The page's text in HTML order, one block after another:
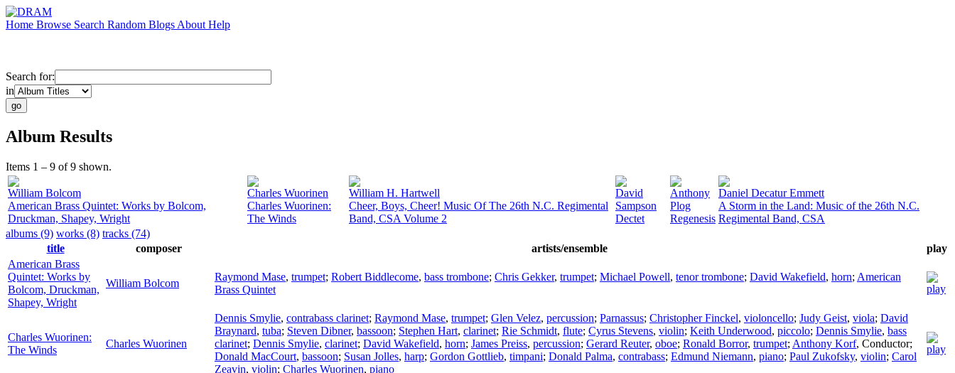
Home Browse Search Random Blogs About Help
Search for:
in
Album Results
Items 1 – 9 of 9 shown.
William Bolcom
American Brass Quintet: Works by Bolcom,
Druckman, Shapey, Wright
Charles Wuorinen
Charles Wuorinen:
The Winds
William H. Hartwell
Cheer, Boys, Cheer! Music Of The 26th N.C. Regimental
Band, CSA Volume 2
David
Sampson
Dectet
Anthony
Plog
Regenesis
Daniel Decatur Emmett
A Storm in the Land: Music of the 26th N.C.
Regimental Band, CSA
albums (9) works (8) tracks (74)
title
composer artists/ensemble
play
American Brass
Quintet: Works by
Bolcom, Druckman,
Shapey, Wright
William Bolcom
Raymond Mase, trumpet; Robert Biddlecome, bass trombone; Chris Gekker, trumpet; Michael Powell, tenor trombone; David Wakefield, horn; American
Brass Quintet
Charles Wuorinen:
The Winds
Charles Wuorinen
Dennis Smylie, contrabass clarinet; Raymond Mase, trumpet; Glen Velez, percussion; Parnassus; Christopher Finckel, violoncello; Judy Geist, viola; David
Braynard, tuba; Steven Dibner, bassoon; Stephen Hart, clarinet; Rie Schmidt, flute; Cyrus Stevens, violin; Keith Underwood, piccolo; Dennis Smylie, bass
clarinet; Dennis Smylie, clarinet; David Wakefield, horn; James Preiss, percussion; Gerard Reuter, oboe; Ronald Borror, trumpet; Anthony Korf, Conductor;
Donald MacCourt, bassoon; Susan Jolles, harp; Gordon Gottlieb, timpani; Donald Palma, contrabass; Edmund Niemann, piano; Paul Zukofsky, violin; Carol
Zeavin, violin; Charles Wuorinen, piano